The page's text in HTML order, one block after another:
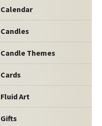
Calendar
Candles
Candle Themes
Cards
Fluid Art
Gifts